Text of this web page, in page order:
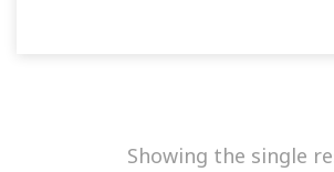
Showing the single